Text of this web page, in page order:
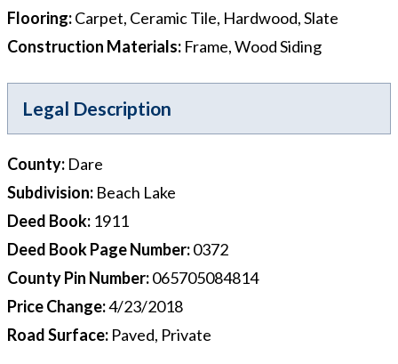
Flooring:Carpet, Ceramic Tile, Hardwood, Slate
Construction Materials: Frame, Wood Siding
Legal Description
County: Dare
Subdivision: Beach Lake
Deed Book: 1911
Deed Book Page Number:0372
County Pin Number:065705084814
Price Change:4/23/2018
Road Surface: Paved, Private